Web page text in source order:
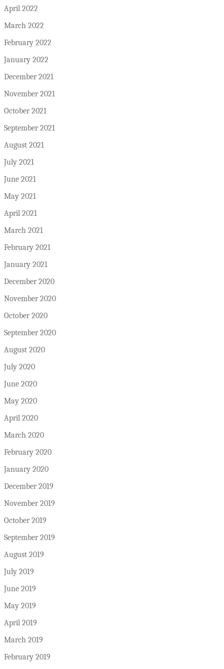
April 2022
March 2022
February 2022
January 2022
December 2021
November 2021
October 2021
September 2021
August 2021
July 2021
June 2021
May 2021
April 2021
March 2021
February 2021
January 2021
December 2020
November 2020
October 2020
September 2020
August 2020
July 2020
June 2020
May 2020
April 2020
March 2020
February 2020
January 2020
December 2019
November 2019
October 2019
September 2019
August 2019
July 2019
June 2019
May 2019
April 2019
March 2019
February 2019